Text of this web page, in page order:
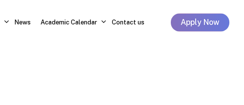
News Academic Calendar Contact us Apply Now